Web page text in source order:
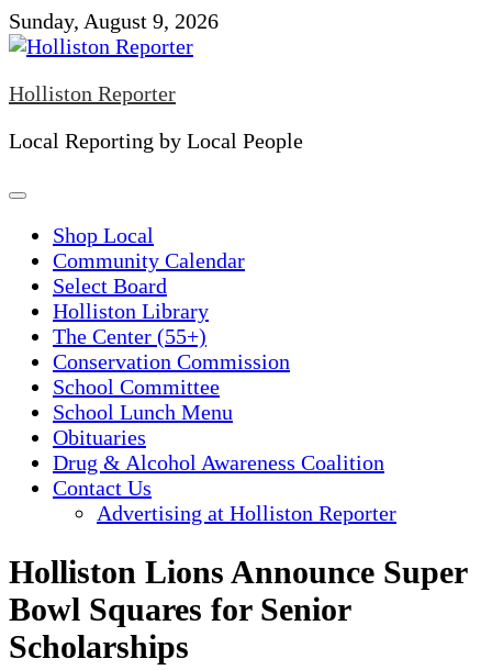
Skip
to
Sunday, August 9, 2026
Holliston Reporter
Local Reporting by Local People
Shop Local
Community Calendar
Select Board
Holliston Library
The Center (55+)
Conservation Commission
School Committee
School Lunch Menu
Obituaries
Drug & Alcohol Awareness Coalition
Contact Us
Advertising at Holliston Reporter
Holliston Lions Announce Super
Bowl Squares for Senior
Scholarships